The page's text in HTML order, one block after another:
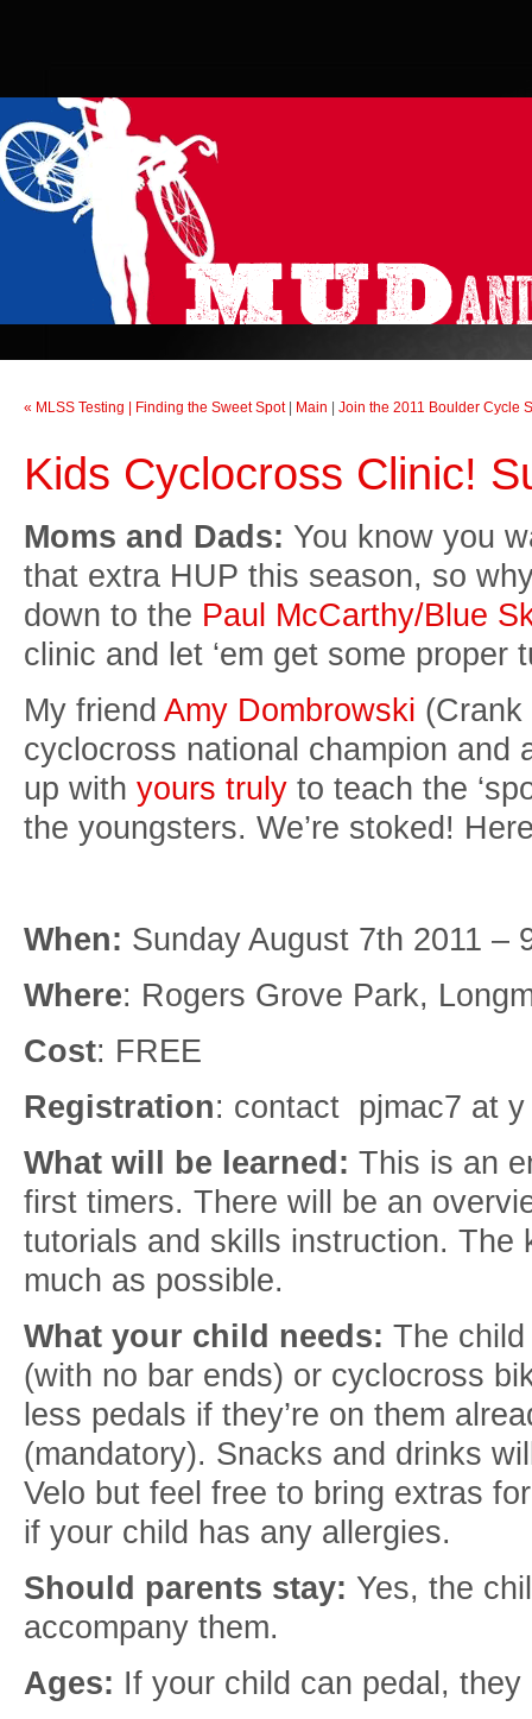
« MLSS Testing | Finding the Sweet Spot| Main Join the 2011 Boulder Cycle
Kids Cyclocross Clinic!
Moms and Dads: You know you
that extra HUP this season, so
down to the Paul McCarthy/Blue
clinic and let ‘em get some proper
My friend Amy Dombrowski
cyclocross national champion and
up with yours truly to teach the
the youngsters. We’re stoked!
When: Sunday August 7th 2011 –
Where: Rogers Grove Park,
Cost: FREE
Registration: contact pjmac7 at
What will be learned: This is an
first timers. There will be an
tutorials and skills instruction. The
much as possible.
What your child needs: The
(with no bar ends) or cyclocross
less pedals if they’re on them
(mandatory). Snacks and drinks
Velo but feel free to bring extras
if your child has any allergies.
Should parents stay: Yes, the
accompany them.
Ages: If your child can pedal,